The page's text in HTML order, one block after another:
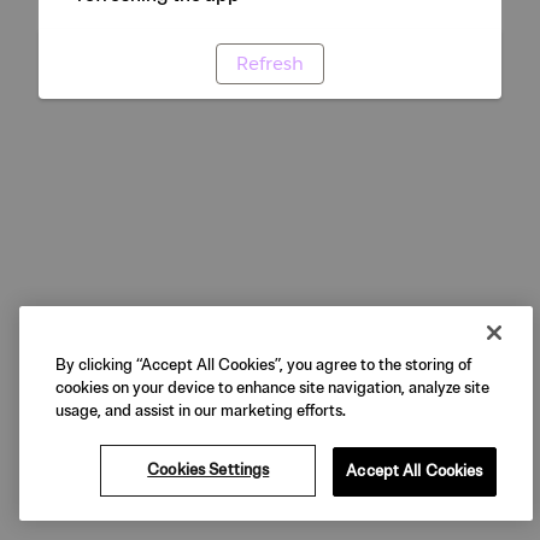
Refresh
By clicking “Accept All Cookies”, you agree to the storing of
cookies on your device to enhance site navigation, analyze site
usage, and assist in our marketing efforts.
Cookies Settings Accept All Cookies